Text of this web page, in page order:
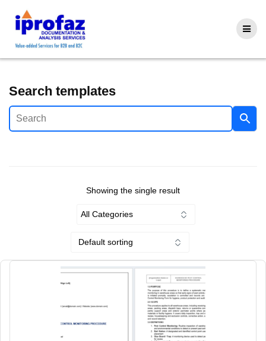
Search templates
Showing the single result